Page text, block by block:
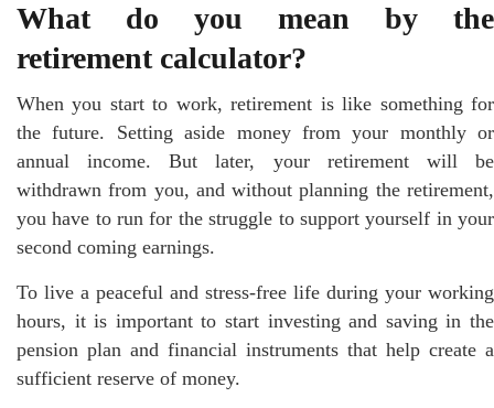
What do you mean by the
retirement calculator?
When you start to work, retirement is like something for
the future. Setting aside money from your monthly or
annual income. But later, your retirement will be
withdrawn from you, and without planning the retirement,
you have to run for the struggle to support yourself in your
second coming earnings.
To live a peaceful and stress-free life during your working
hours, it is important to start investing and saving in the
pension plan and financial instruments that help create a
sufficient reserve of money.